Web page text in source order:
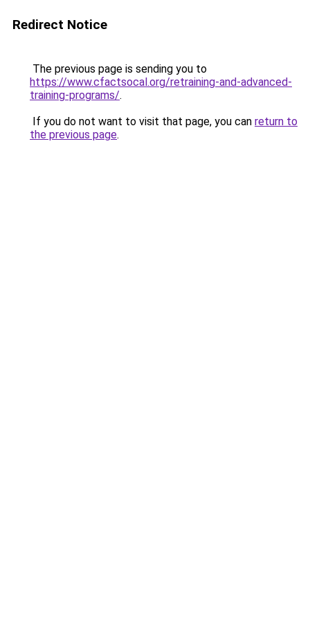
Redirect Notice
The previous page is sending you to
https://www.cfactsocal.org/retraining-and-advanced-
training-programs/.
If you do not want to visit that page, you can return to
the previous page.